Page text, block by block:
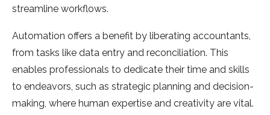
streamline workflows.
Automation offers a benefit by liberating accountants,
from tasks like data entry and reconciliation. This
enables professionals to dedicate their time and skills
to endeavors, such as strategic planning and decision-
making, where human expertise and creativity are vital.